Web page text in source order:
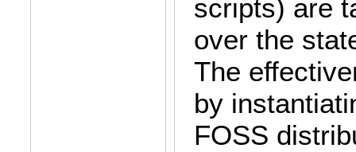
scripts) are
over the
The
by
FOSS